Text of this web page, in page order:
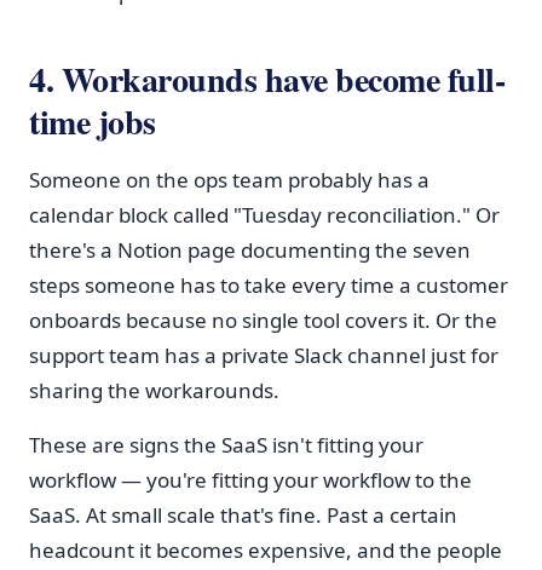
4. Workarounds have become full-
time jobs
Someone on the ops team probably has a
calendar block called "Tuesday reconciliation." Or
there's a Notion page documenting the seven
steps someone has to take every time a customer
onboards because no single tool covers it. Or the
support team has a private Slack channel just for
sharing the workarounds.
These are signs the SaaS isn't fitting your
workflow — you're fitting your workflow to the
SaaS. At small scale that's fine. Past a certain
headcount it becomes expensive, and the people